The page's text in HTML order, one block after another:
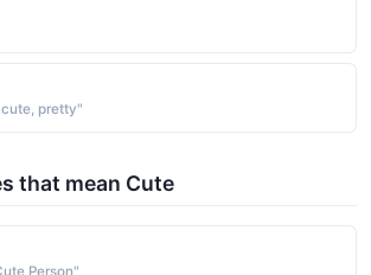
pretty"
that mean Cute